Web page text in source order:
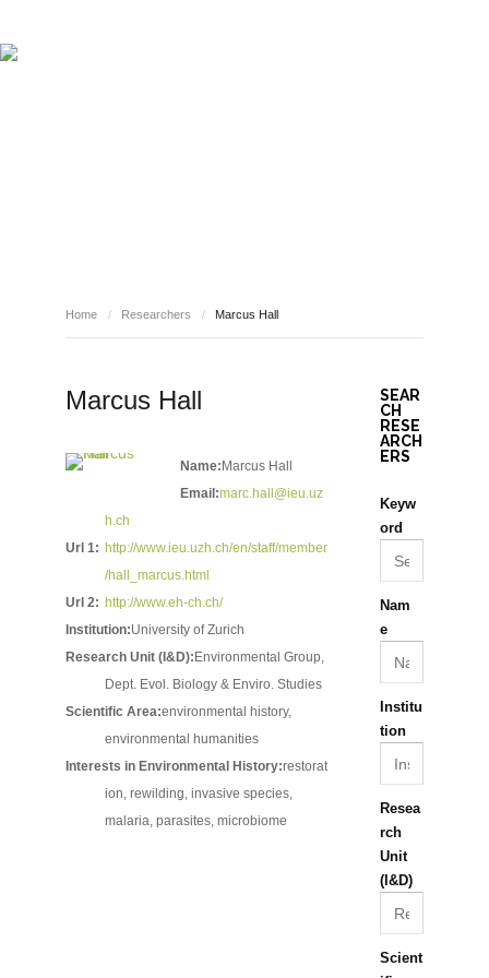
Home / Researchers / Marcus Hall
Marcus Hall
Name: Marcus Hall
Email:marc.hall@ieu.uz
h.ch
Url 1: http://www.ieu.uzh.ch/en/staff/member
/hall_marcus.html
Url 2: http://www.eh-ch.ch/
Institution:University of Zurich
Research Unit (I&D): Environmental Group,
Dept. Evol. Biology & Enviro. Studies
Scientific Area:environmental history,
environmental humanities
Interests in Environmental History:restorat
ion, rewilding, invasive species,
malaria, parasites, microbiome
SEAR
CH
RESE
ARCH
ERS
Keyw
ord
Nam
e
Institu
tion
Resea
rch
Unit
(I&D)
Scient